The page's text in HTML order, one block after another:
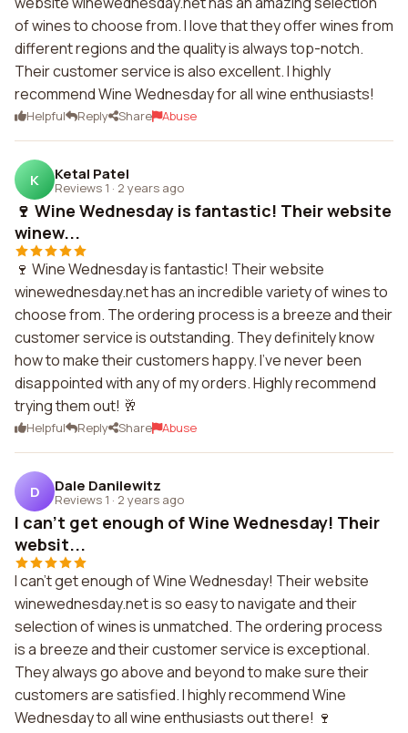
of wines to choose from. I love that they offer wines from
different regions and the quality is always top-notch.
Their customer service is also excellent. I highly
recommend Wine Wednesday for all wine enthusiasts!
Helpful Reply Share Abuse
K Ketal Patel
Reviews 1 · 2 years ago
🍷 Wine Wednesday is fantastic! Their website
winew...
🍷 Wine Wednesday is fantastic! Their website
winewednesday.net has an incredible variety of wines to
choose from. The ordering process is a breeze and their
customer service is outstanding. They definitely know
how to make their customers happy. I've never been
disappointed with any of my orders. Highly recommend
trying them out! 🥂
Helpful Reply Share Abuse
D Dale Danilewitz
Reviews 1 · 2 years ago
I can't get enough of Wine Wednesday! Their
websit...
I can't get enough of Wine Wednesday! Their website
winewednesday.net is so easy to navigate and their
selection of wines is unmatched. The ordering process
is a breeze and their customer service is exceptional.
They always go above and beyond to make sure their
customers are satisfied. I highly recommend Wine
Wednesday to all wine enthusiasts out there! 🍷